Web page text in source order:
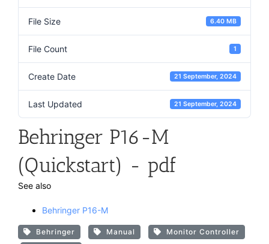
File Size 6.40 MB
File Count 1
Create Date 21 September, 2024
Last Updated 21 September, 2024
Behringer P16-M
(Quickstart) - pdf
See also
Behringer P16-M
Behringer Manual
Monitor Controller